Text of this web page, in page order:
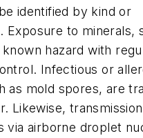
identified by kind or
Exposure to minerals,
hazard with
Infectious or
as mold spores, are
Likewise,
via airborne droplet